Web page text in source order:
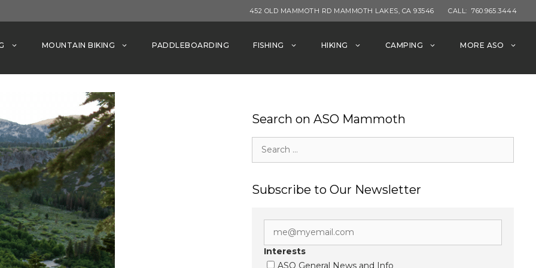
452 OLD MAMMOTH RD MAMMOTH LAKES, CA 93546 CALL: 760.965.3444
MOUNTAIN BIKING PADDLEBOARDING FISHING HIKING CAMPING MORE ASO
Search on ASO Mammoth
for:
Subscribe to Our Newsletter
Interests
ASO General News and Info